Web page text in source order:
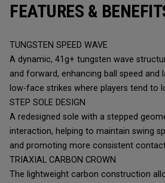
FEATURES &
TUNGSTEN SPEED WAVE
A dynamic, 41g+ tungsten wave
and forward, enhancing ball speed and
low-face strikes where players tend to
STEP SOLE DESIGN
A redesigned sole with a stepped
interaction, helping to maintain swing
and promoting more consistent
TRIAXIAL CARBON CROWN
The lightweight carbon construction